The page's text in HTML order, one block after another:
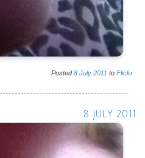
Posted8 July 2011 to Flickr
8 JULY 2011